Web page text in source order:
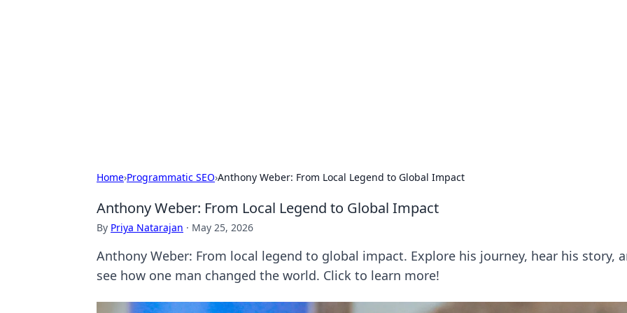
Home›Programmatic SEO›Anthony Weber: From Local Legend to Global Impact
Anthony Weber: From Local Legend to Global Impact
By Priya Natarajan · May 25, 2026
Anthony Weber: From local legend to global impact. Explore his journey, hear his story,
see how one man changed the world. Click to learn more!